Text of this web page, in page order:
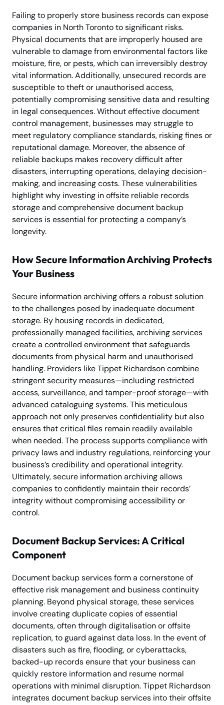
Failing to properly store business records can expose
companies in North Toronto to significant risks.
Physical documents that are improperly housed are
vulnerable to damage from environmental factors like
moisture, fire, or pests, which can irreversibly destroy
vital information. Additionally, unsecured records are
susceptible to theft or unauthorised access,
potentially compromising sensitive data and resulting
in legal consequences. Without effective document
control management, businesses may struggle to
meet regulatory compliance standards, risking fines or
reputational damage. Moreover, the absence of
reliable backups makes recovery difficult after
disasters, interrupting operations, delaying decision-
making, and increasing costs. These vulnerabilities
highlight why investing in offsite reliable records
storage and comprehensive document backup
services is essential for protecting a company’s
longevity.
How Secure Information Archiving Protects
Your Business
Secure information archiving offers a robust solution
to the challenges posed by inadequate document
storage. By housing records in dedicated,
professionally managed facilities, archiving services
create a controlled environment that safeguards
documents from physical harm and unauthorised
handling. Providers like Tippet Richardson combine
stringent security measures—including restricted
access, surveillance, and tamper-proof storage—with
advanced cataloguing systems. This meticulous
approach not only preserves confidentiality but also
ensures that critical files remain readily available
when needed. The process supports compliance with
privacy laws and industry regulations, reinforcing your
business’s credibility and operational integrity.
Ultimately, secure information archiving allows
companies to confidently maintain their records’
integrity without compromising accessibility or
control.
Document Backup Services: A Critical
Component
Document backup services form a cornerstone of
effective risk management and business continuity
planning. Beyond physical storage, these services
involve creating duplicate copies of essential
documents, often through digitalisation or offsite
replication, to guard against data loss. In the event of
disasters such as fire, flooding, or cyberattacks,
backed-up records ensure that your business can
quickly restore information and resume normal
operations with minimal disruption. Tippet Richardson
integrates document backup services into their offsite